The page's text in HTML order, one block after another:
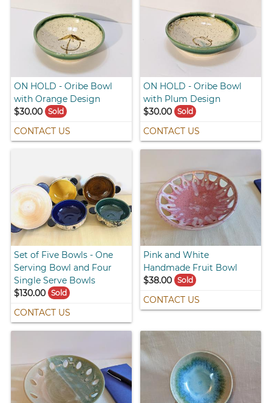
ON HOLD - Oribe Bowl
with Orange Design
$30.00
Sold
CONTACT US
ON HOLD - Oribe Bowl
with Plum Design
$30.00 Sold
CONTACT US
Set of Five Bowls - One
Serving Bowl and Four
Single Serve Bowls
$130.00
Sold
CONTACT US
Pink and White
Handmade Fruit Bowl
$38.00 Sold
CONTACT US